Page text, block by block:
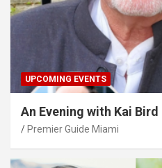
UPCOMING EVENTS
An Evening with Kai Bird
Premier Guide Miami